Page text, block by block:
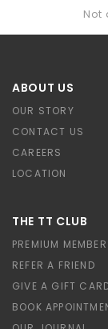
Not
ABOUT US
OUR STORY
CONTACT US
CAREERS
LOCATION
THE TT CLUB
PREMIUM MEMBER
REFER A FRIEND
GIVE A GIFT
BOOK